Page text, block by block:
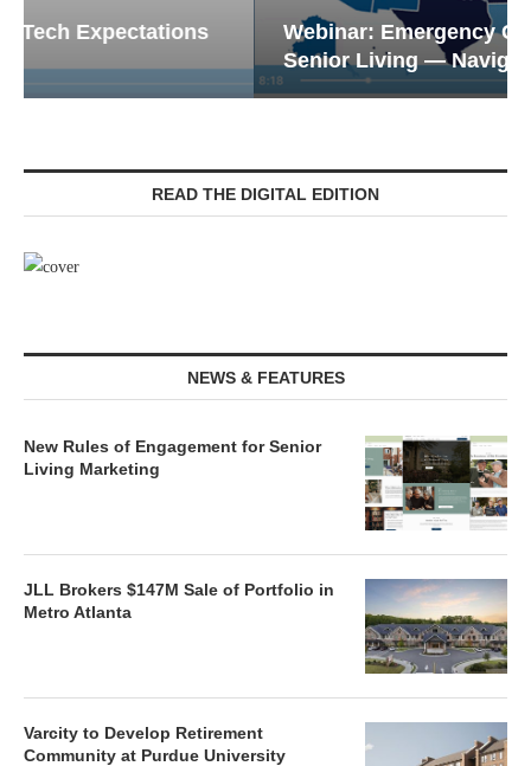
Webinar: Emergency Communications in
Senior Living — Navigating...
READ THE DIGITAL EDITION
NEWS & FEATURES
New Rules of Engagement for Senior
Living Marketing
JLL Brokers $147M Sale of Portfolio in
Metro Atlanta
Varcity to Develop Retirement
Community at Purdue University